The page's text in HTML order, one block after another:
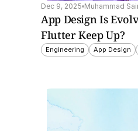
Dec 9, 2025 Muhammad
App Design Is
Flutter Keep Up?
Engineering App Design
explores how AI
Flutter apps with